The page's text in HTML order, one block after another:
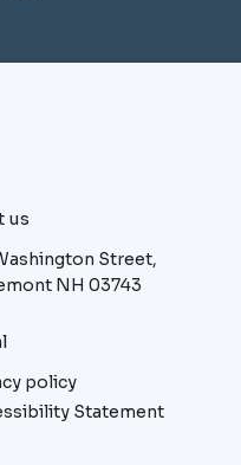
us
Street,
NH 03743
policy
Statement